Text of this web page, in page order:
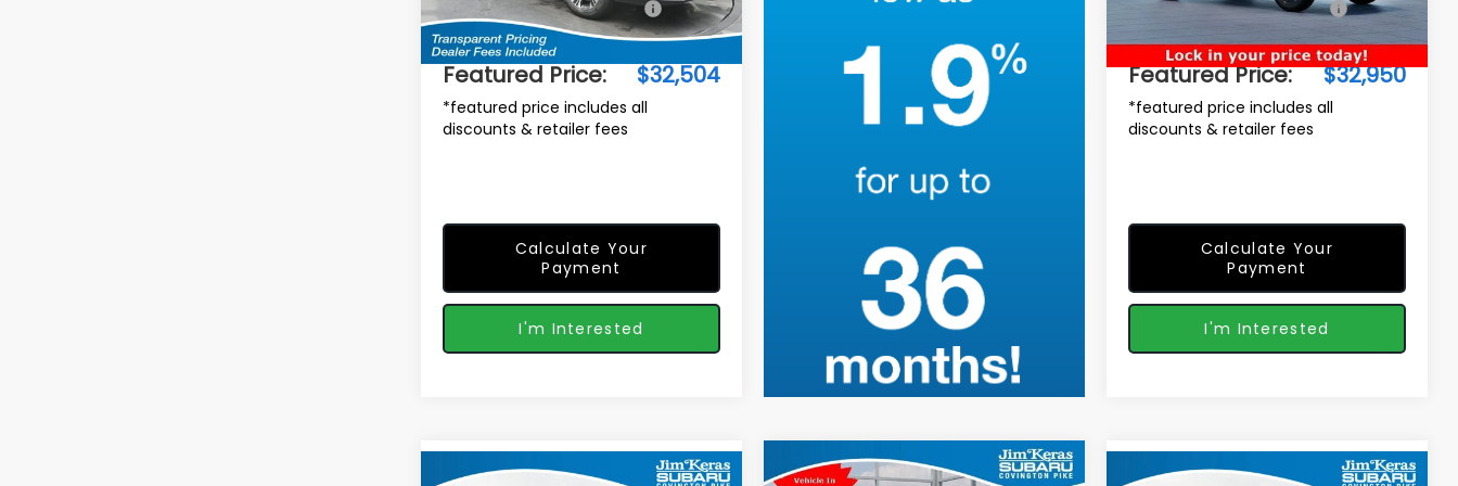
In Stock Ext. Int.
Total Suggested Retail Price:
$32,610
Dealer Discount
-$1,005
Featured Price: $32,504
*featured price includes all
discounts & retailer fees
Calculate Your
Payment
I'm Interested
Total Suggested Retail Price:
$33,014
Dealer Discount
-$963
Featured Price: $32,950
*featured price includes all
discounts & retailer fees
Calculate Your
Payment
I'm Interested
Compare Vehicle 2026Subaru
Compare Vehicle Compare Vehicle